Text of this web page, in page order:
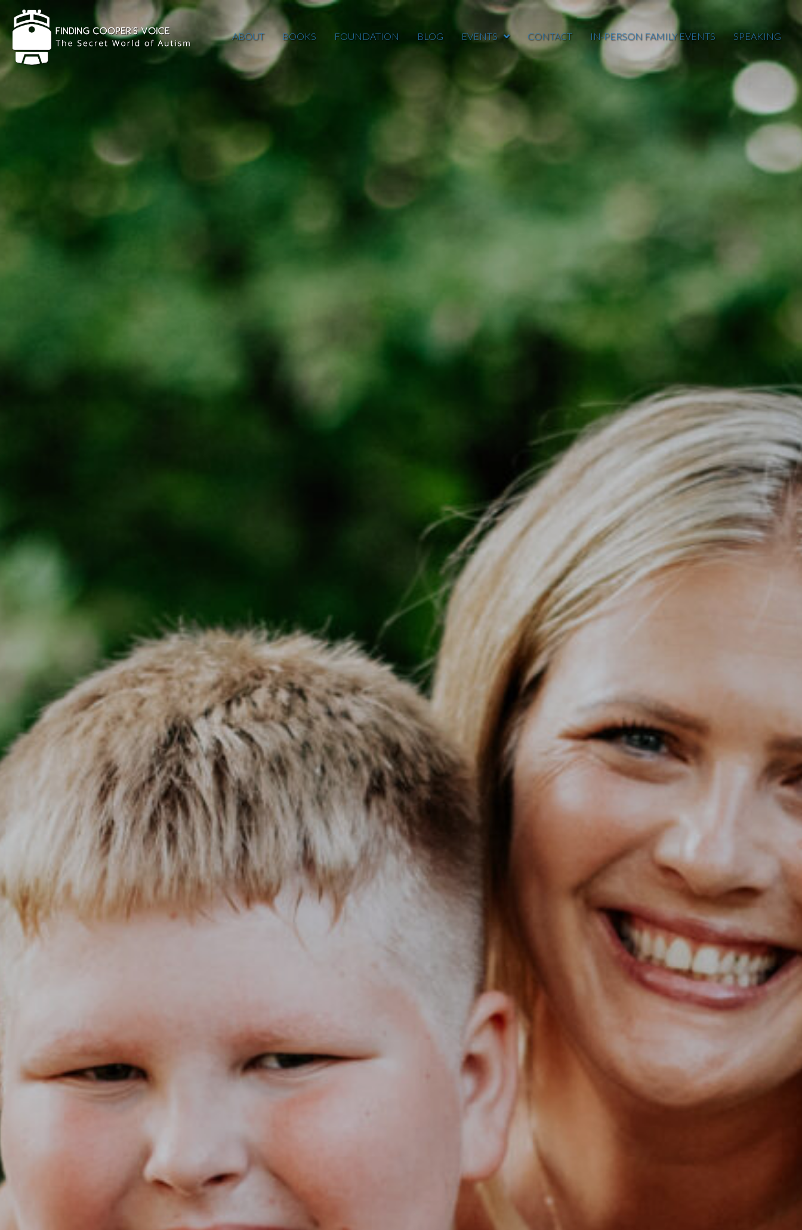
ABOUT BOOKS FOUNDATION BLOG EVENTS CONTACT IN-PERSON FAMILY EVENTS SPEAKING